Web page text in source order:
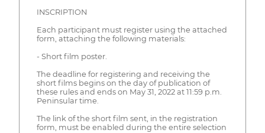
INSCRIPTION
Each participant must register using the attached
form, attaching the following materials:
- Short film poster.
The deadline for registering and receiving the
short films begins on the day of publication of
these rules and ends on May 31, 2022 at 11:59 p.m.
Peninsular time.
The link of the short film sent, in the registration
form, must be enabled during the entire selection